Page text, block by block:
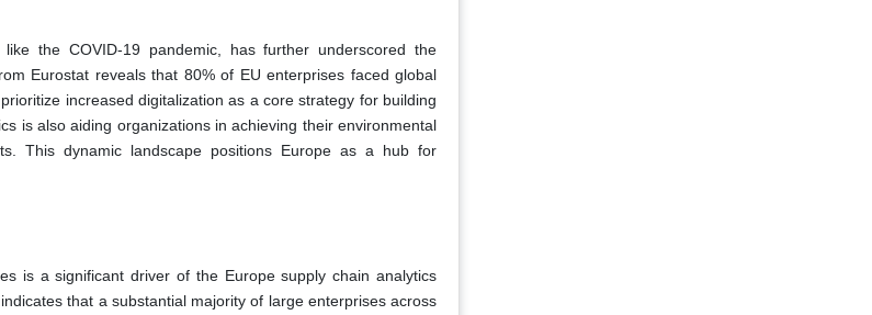
the COVID-19 pandemic, has further underscored the
Eurostat reveals that 80% of EU enterprises faced global
increased digitalization as a core strategy for building
is also aiding organizations in achieving their environmental
This dynamic landscape positions Europe as a hub for
is a significant driver of the Europe supply chain analytics
that a substantial majority of large enterprises across